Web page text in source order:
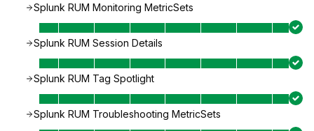
Splunk RUM Monitoring MetricSets
Splunk RUM Session Details
Splunk RUM Tag Spotlight
Splunk RUM Troubleshooting MetricSets